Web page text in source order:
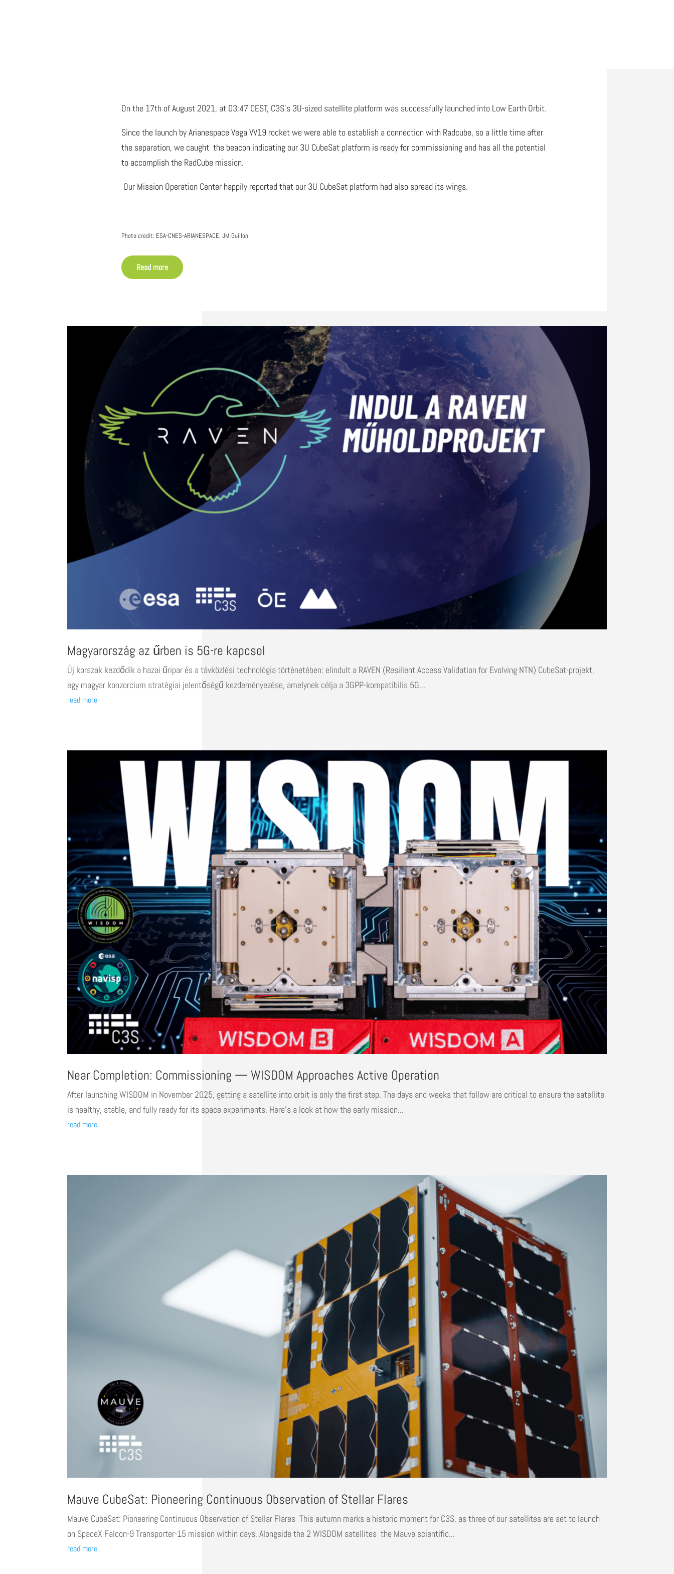
On the 17th of August 2021, at 03:47 CEST, C3S’s 3U-sized satellite platform was successfully launched into Low Earth Orbit.
Since the launch by Arianespace Vega VV19 rocket we were able to establish a connection with Radcube, so a little time after
the separation, we caught the beacon indicating our 3U CubeSat platform is ready for commissioning and has all the potential
to accomplish the RadCube mission.
Our Mission Operation Center happily reported that our 3U CubeSat platform had also spread its wings.
Photo credit: ESA-CNES-ARIANESPACE, JM Guillon
Read more
Magyarország az űrben is 5G-re kapcsol
Új korszak kezdődik a hazai űripar és a távközlési technológia történetében: elindult a RAVEN (Resilient Access Validation for Evolving NTN) CubeSat-projekt,
egy magyar konzorcium stratégiai jelentőségű kezdeményezése, amelynek célja a 3GPP-kompatibilis 5G...
read more
Near Completion: Commissioning — WISDOM Approaches Active Operation
After launching WISDOM in November 2025, getting a satellite into orbit is only the first step. The days and weeks that follow are critical to ensure the satellite
is healthy, stable, and fully ready for its space experiments. Here’s a look at how the early mission...
read more
Mauve CubeSat: Pioneering Continuous Observation of Stellar Flares
Mauve CubeSat: Pioneering Continuous Observation of Stellar Flares This autumn marks a historic moment for C3S, as three of our satellites are set to launch
on SpaceX Falcon-9 Transporter-15 mission within days. Alongside the 2 WISDOM satellites the Mauve scientific...
read more